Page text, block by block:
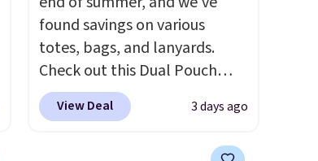
found savings on various
totes, bags, and lanyards.
Check out this Dual Pouch
Wristlet Wallet that falls from
$58 to $44 in two colors.Eight
View Deal 3 days ago